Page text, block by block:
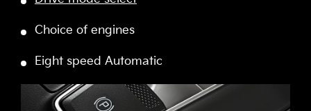
Choice of engines
Eight speed Automatic